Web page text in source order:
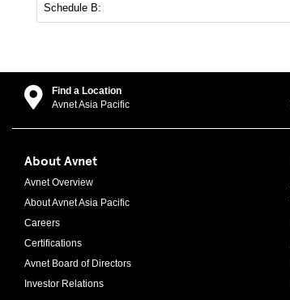
Schedule B:
Find a Location
Avnet Asia Pacific
About Avnet
Avnet Overview
About Avnet Asia Pacific
Careers
Certifications
Avnet Board of Directors
Investor Relations